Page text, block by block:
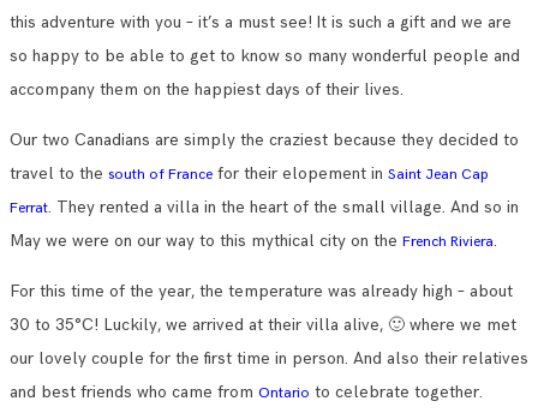
this adventure with you – it’s a must see! It is such a gift and we are
so happy to be able to get to know so many wonderful people and
accompany them on the happiest days of their lives.
Our two Canadians are simply the craziest because they decided to
travel to the south of France for their elopement in Saint Jean Cap
Ferrat. They rented a villa in the heart of the small village. And so in
May we were on our way to this mythical city on the French Riviera.
For this time of the year, the temperature was already high – about
30 to 35°C! Luckily, we arrived at their villa alive, 🙂 where we met
our lovely couple for the first time in person. And also their relatives
and best friends who came from Ontario to celebrate together.